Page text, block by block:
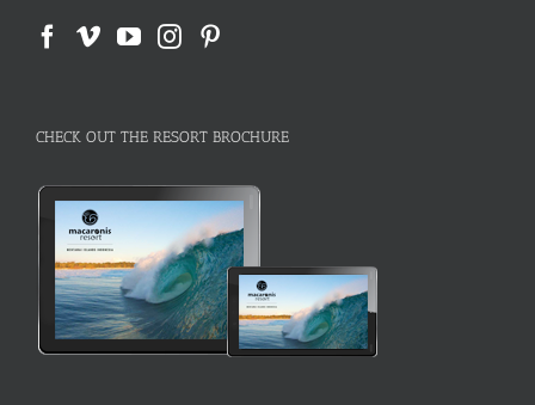
CHECK OUT THE RESORT BROCHURE